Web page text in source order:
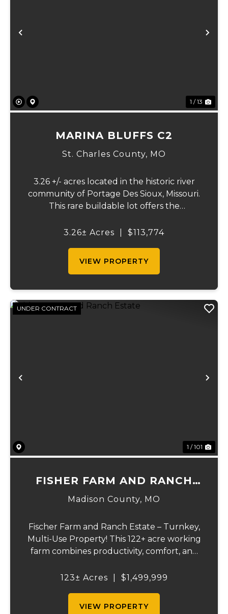
Previous
1 / 13
MARINA BLUFFS C2
St. Charles County, MO
3.26 +/- acres located in the historic river
community of Portage Des Sioux, Missouri.
This rare buildable lot offers the
elevation areas in town while enjoying
3.26± Acres $113,774
VIEW PROPERTY
Previous
UNDER CONTRACT
1 / 101
FISHER FARM AND RANCH
ESTATE
Madison County, MO
Fischer Farm and Ranch Estate – Turnkey,
Multi-Use Property! This 122+ acre working
farm combines productivity, comfort, and
crops, and residential living, the property
123± Acres $1,499,999
VIEW PROPERTY